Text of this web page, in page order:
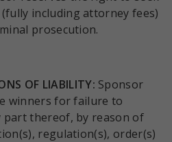
including attorney fees)
prosecution.
OF LIABILITY: Sponsor
winners for failure to
part thereof, by reason of
regulation(s), order(s)